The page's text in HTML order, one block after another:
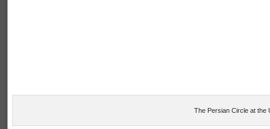
The Persian Circle at